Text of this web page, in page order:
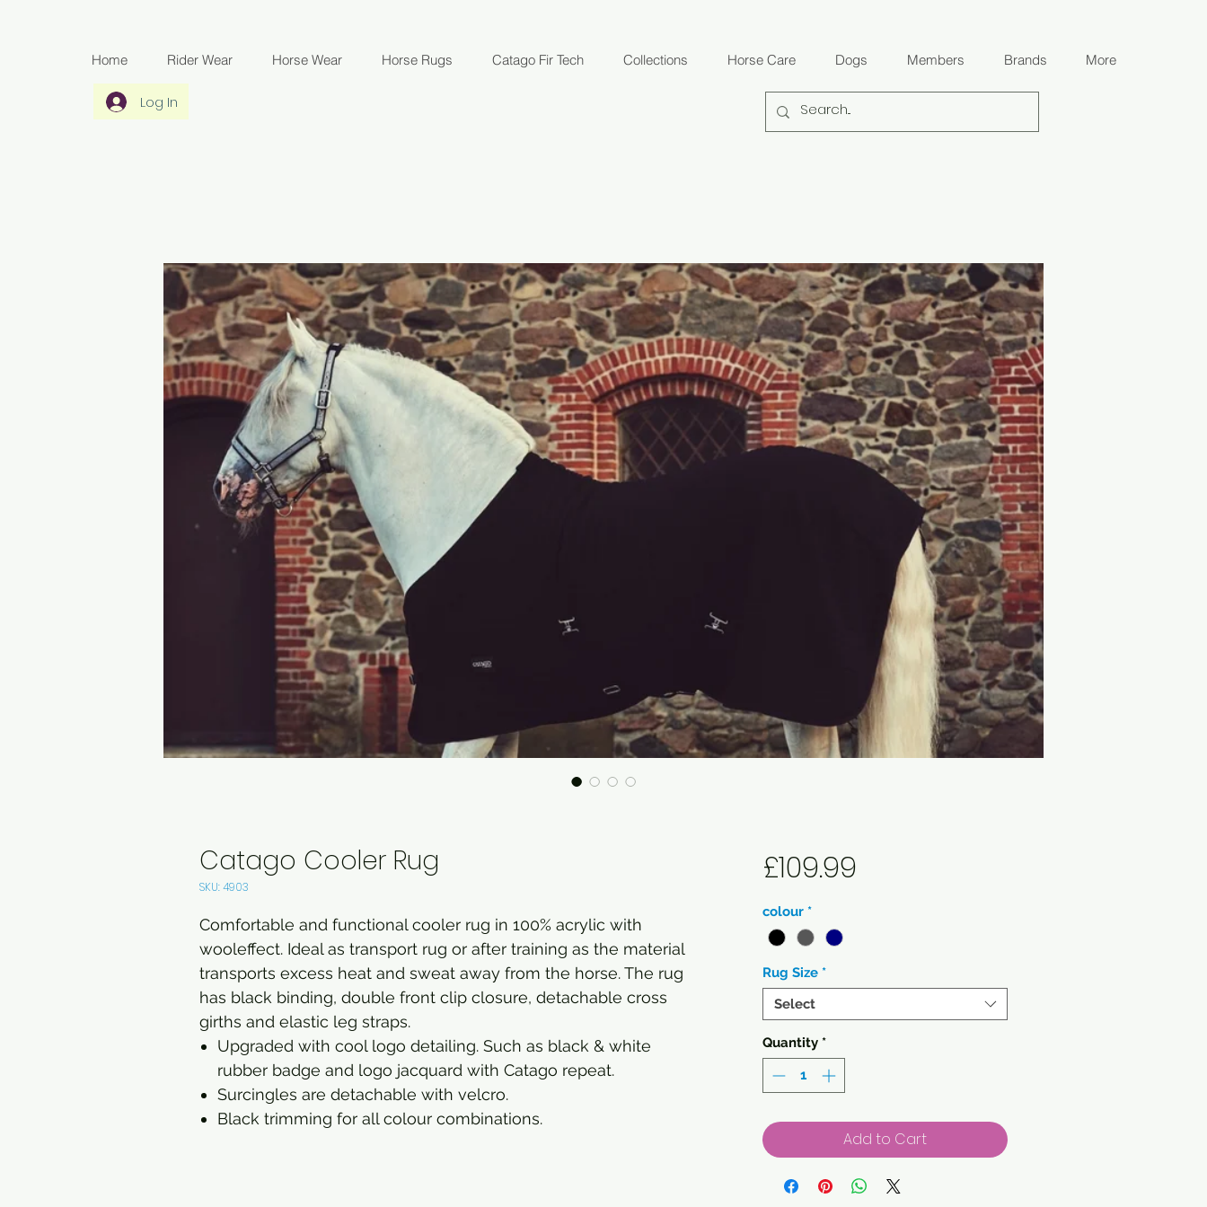
Home Rider Wear Horse Wear Horse Rugs Catago Fir Tech Collections Horse Care Dogs Members Brands More
Log In
Catago Cooler Rug
SKU: 4903
Comfortable and functional cooler rug in 100% acrylic with
wooleffect. Ideal as transport rug or after training as the material
transports excess heat and sweat away from the horse. The rug
has black binding, double front clip closure, detachable cross
girths and elastic leg straps.
Upgraded with cool logo detailing. Such as black & white
rubber badge and logo jacquard with Catago repeat.
Surcingles are detachable with velcro.
Black trimming for all colour combinations.
£109.99Price
colour *
Rug Size *
Select
Quantity *
Add to Cart